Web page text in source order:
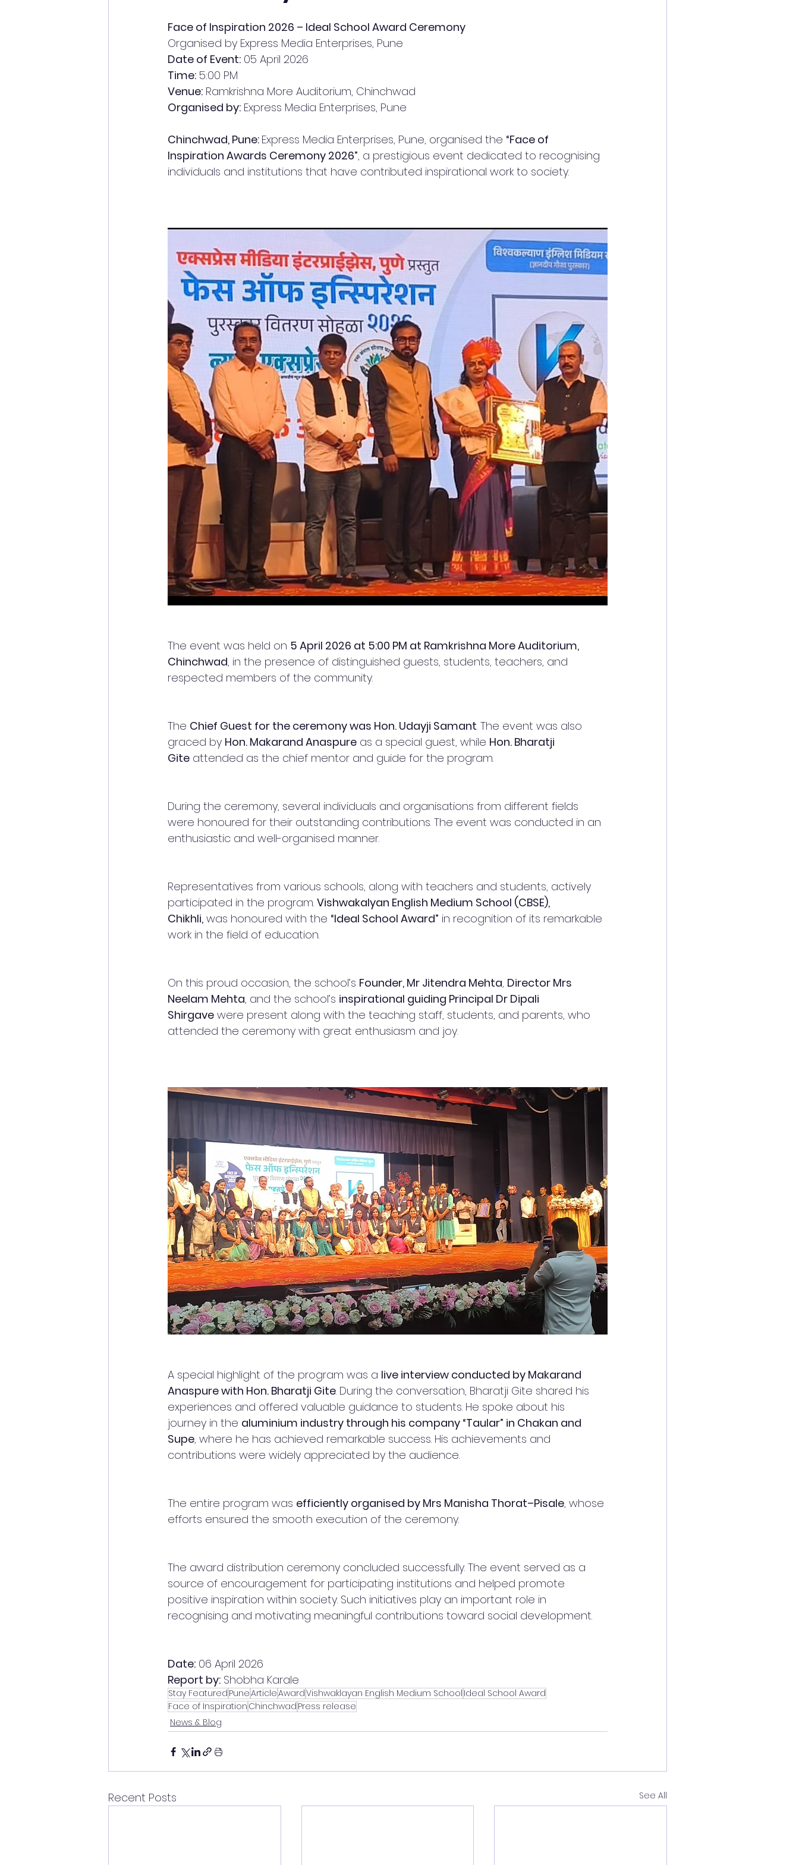
Face of Inspiration 2026 – Ideal School Award Ceremony
Organised by Express Media Enterprises, Pune
Date of Event: 05 April 2026
Time: 5:00 PM
Venue: Ramkrishna More Auditorium, Chinchwad
Organised by: Express Media Enterprises, Pune
Chinchwad, Pune: Express Media Enterprises, Pune, organised the “Face of
Inspiration Awards Ceremony 2026”, a prestigious event dedicated to recognising
individuals and institutions that have contributed inspirational work to society.
The event was held on 5 April 2026 at 5:00 PM at Ramkrishna More Auditorium,
Chinchwad, in the presence of distinguished guests, students, teachers, and
respected members of the community.
The Chief Guest for the ceremony was Hon. Udayji Samant. The event was also
graced by Hon. Makarand Anaspure as a special guest, while Hon. Bharatji
Gite attended as the chief mentor and guide for the program.
During the ceremony, several individuals and organisations from different fields
were honoured for their outstanding contributions. The event was conducted in an
enthusiastic and well-organised manner.
Representatives from various schools, along with teachers and students, actively
participated in the program. Vishwakalyan English Medium School (CBSE),
Chikhli, was honoured with the “Ideal School Award” in recognition of its remarkable
work in the field of education.
On this proud occasion, the school’s Founder, Mr Jitendra Mehta, Director Mrs
Neelam Mehta, and the school’s inspirational guiding Principal Dr Dipali
Shirgave were present along with the teaching staff, students, and parents, who
attended the ceremony with great enthusiasm and joy.
A special highlight of the program was a live interview conducted by Makarand
Anaspure with Hon. Bharatji Gite. During the conversation, Bharatji Gite shared his
experiences and offered valuable guidance to students. He spoke about his
journey in the aluminium industry through his company “Taular” in Chakan and
Supe, where he has achieved remarkable success. His achievements and
contributions were widely appreciated by the audience.
The entire program was efficiently organised by Mrs Manisha Thorat–Pisale, whose
efforts ensured the smooth execution of the ceremony.
The award distribution ceremony concluded successfully. The event served as a
source of encouragement for participating institutions and helped promote
positive inspiration within society. Such initiatives play an important role in
recognising and motivating meaningful contributions toward social development.
Date: 06 April 2026
Report by: Shobha Karale
Stay Featured PuneArticleAwardVishwaklayan English Medium School Ideal School Award
Face of Inspiration Chinchwad Press release
News & Blog
Recent Posts See All